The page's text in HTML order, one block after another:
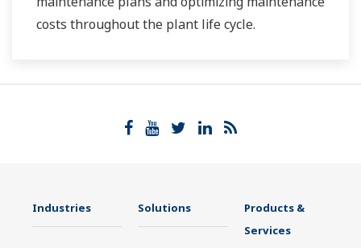
costs throughout the plant life cycle.
Industries Solutions
Products &
Services